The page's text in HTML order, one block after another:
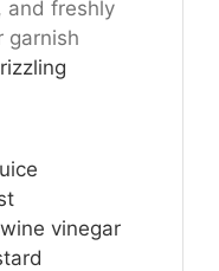
and freshly
garnish
vinegar